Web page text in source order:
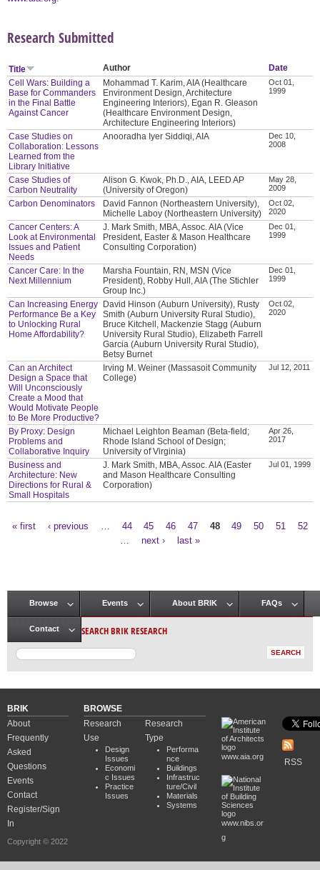
Research Submitted
Title Author
Date
Cell Wars: Building a
Base for Commanders
in the Final Battle
Against Cancer
Mohammad T. Karim, AIA (Healthcare
Environment Design, Architecture
Engineering Interiors), Egan R. Gleason
(Healthcare Environment Design,
Architecture Engineering Interiors)
Oct 01,
1999
Case Studies on
Collaboration: Lessons
Learned from the
Library Initiative
Anooradha Iyer Siddiqi, AIA
Dec 10,
2008
Case Studies of
Carbon Neutrality
Alison G. Kwok, Ph.D., AIA, LEED AP
(University of Oregon)
May 28,
2009
Carbon Denominators
David Fannon (Northeastern University),
Michelle Laboy (Northeastern University)
Oct 02,
2020
Cancer Centers: A
Look at Environmental
Issues and Patient
Needs
J. Mark Smith, MBA, Assoc. AIA (Vice
President, Easter & Mason Healthcare
Consulting Corporation)
Dec 01,
1999
Cancer Care: In the
Next Millennium
Marsha Fountain, RN, MSN (Vice
President), Robby Hull, AIA (The Stichler
Group Inc.)
Dec 01,
1999
Can Increasing Energy
Performance Be a Key
to Unlocking Rural
Home Affordability?
David Hinson (Auburn University), Rusty
Smith (Auburn University Rural Studio),
Bruce Kitchell, Mackenzie Stagg (Auburn
University Rural Studio), Elizabeth Farrell
Garcia (Auburn University Rural Studio),
Betsy Burnet
Oct 02,
2020
Can an Architect
Design a Space that
Will Unconsciously
Create a Mood that
Would Motivate People
to Be More Productive?
Irving M. Weiner (Massasoit Community
College)
Jul 12, 2011
By Proxy: Design
Problems and
Collaborative Inquiry
Michael Leighton Beaman (Beta-field;
Rhode Island School of Design;
University of Virginia)
Apr 26,
2017
Business and
Architecture: New
Directions for Rural &
Small Hospitals
J. Mark Smith, MBA, Assoc. AIA (Easter
and Mason Healthcare Consulting
Corporation)
Jul 01, 1999
« first ‹ previous 44 45 46 47 48 49 50 51
52
next › last »
Main menu
Browse Events About BRIK FAQs
Contact SEARCH BRIK RESEARCH
BRIK
About
Frequently
Asked
Questions
Events
Contact
Register/Sign
In
Copyright © 2022
BROWSE
Research
Use
Design
Issues
Economi
c Issues
Practice
Issues
Research
Type
Performa
nce
Buildings
Infrastruc
ture/Civil
Materials
Systems
www.aia.org
www.nibs.or
g
RSS